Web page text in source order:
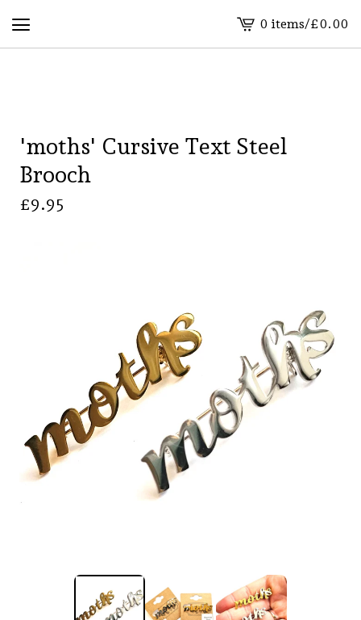
View
basket
0 items/£0.00
'moths' Cursive Text Steel
Brooch
£9.95